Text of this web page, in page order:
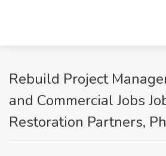
Rebuild Project
and Commercial Jobs
Restoration Partners,